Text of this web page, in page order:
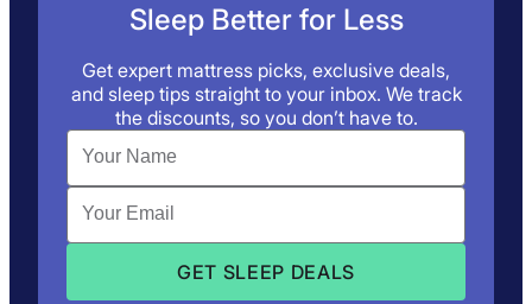
Sleep Better for Less
Get expert mattress picks, exclusive deals,
and sleep tips straight to your inbox. We track
the discounts, so you don’t have to.